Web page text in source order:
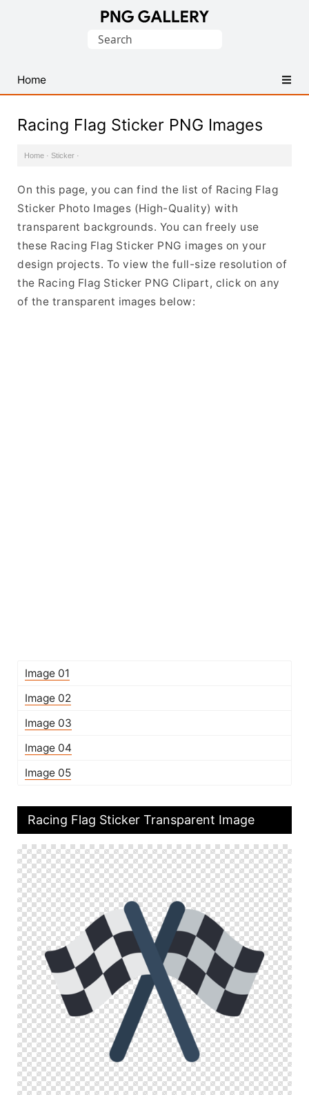
PNG
Images
Search
Home
Racing Flag Sticker PNG Images
Home · Sticker ·
On this page, you can find the list of Racing Flag
Sticker Photo Images (High-Quality) with
transparent backgrounds. You can freely use
these Racing Flag Sticker PNG images on your
design projects. To view the full-size resolution of
the Racing Flag Sticker PNG Clipart, click on any
of the transparent images below:
Image 01
Image 02
Image 03
Image 04
Image 05
Racing Flag Sticker Transparent Image